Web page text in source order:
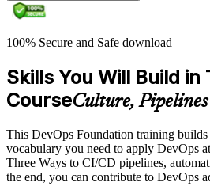
100% Secure and Safe download
Skills You Will Build in
CourseCulture,
This DevOps Foundation training builds
vocabulary you need to apply DevOps
Three Ways to CI/CD pipelines,
the end, you can contribute to DevOps